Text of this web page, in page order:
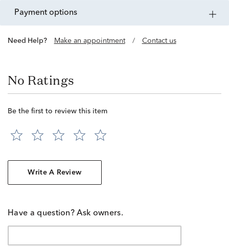
payment options
Need Help? Make an appointment / Contact us
No Ratings
Be the first to review this item
Write A Review
Have a question? Ask owners.